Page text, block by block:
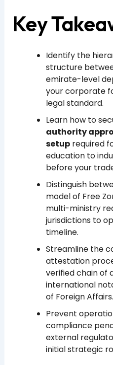
Key
Identify the
structure
emirate-level
your corporate
legal standard.
Learn how to
authority
setuprequired
education to
before your
Distinguish
model of Free
multi-ministry
jurisdictions to
timeline.
Streamline the
attestation
verified chain of
international
of Foreign Affairs.
Prevent
compliance
external
initial strategic